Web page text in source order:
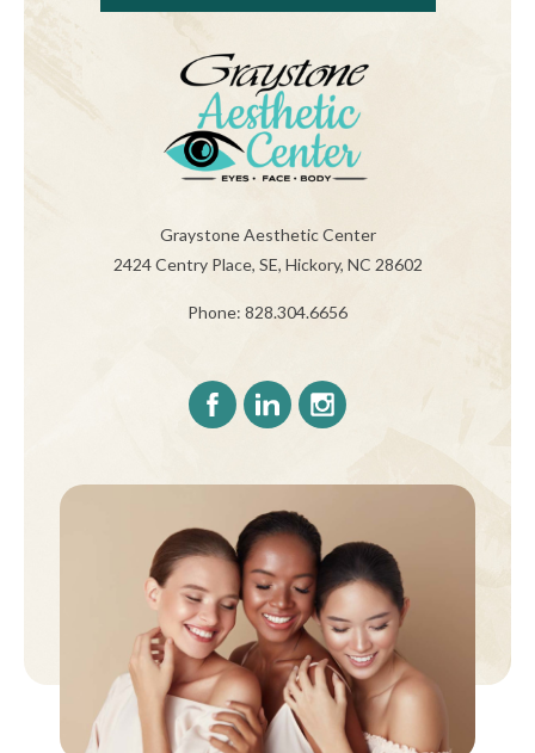
Graystone Aesthetic Center
2424 Centry Place, SE, Hickory, NC 28602
Phone: 828.304.6656